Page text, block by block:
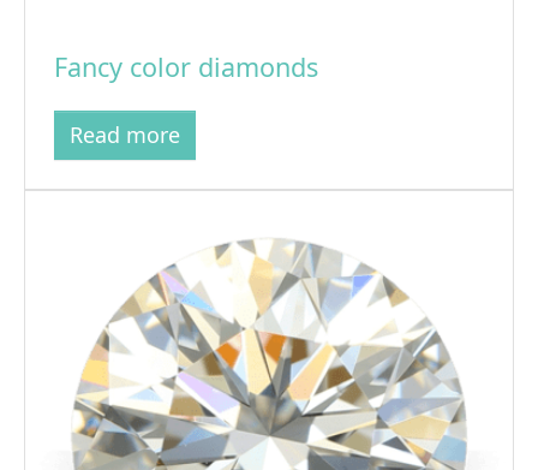
Fancy color diamonds
Read more